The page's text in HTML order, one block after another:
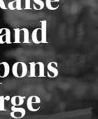
5, 2026